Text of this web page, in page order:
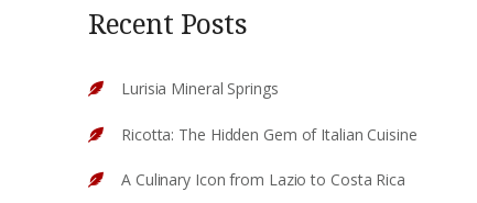
Recent Posts
Lurisia Mineral Springs
Ricotta: The Hidden Gem of Italian Cuisine
A Culinary Icon from Lazio to Costa Rica